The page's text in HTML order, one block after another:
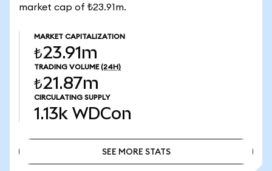
market cap of ₺23.91m.
MARKET CAPITALIZATION
₺23.91m
TRADING VOLUME (24H)
₺21.87m
CIRCULATING SUPPLY
1.13k WDCon
SEE MORE STATS